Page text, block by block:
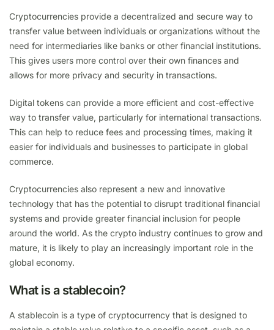
Cryptocurrencies provide a decentralized and secure way to
transfer value between individuals or organizations without the
need for intermediaries like banks or other financial institutions.
This gives users more control over their own finances and
allows for more privacy and security in transactions.
Digital tokens can provide a more efficient and cost-effective
way to transfer value, particularly for international transactions.
This can help to reduce fees and processing times, making it
easier for individuals and businesses to participate in global
commerce.
Cryptocurrencies also represent a new and innovative
technology that has the potential to disrupt traditional financial
systems and provide greater financial inclusion for people
around the world. As the crypto industry continues to grow and
mature, it is likely to play an increasingly important role in the
global economy.
What is a stablecoin?
A stablecoin is a type of cryptocurrency that is designed to